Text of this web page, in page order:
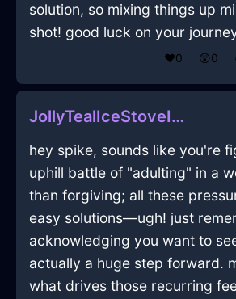
solution, so mixing things up
shot! good luck on your
❤️0 😲0
JollyTealIceStoveInHongKongWithCuriosity
hey spike, sounds like you're
uphill battle of "adulting" in a
than forgiving; all these
easy solutions—ugh! just
acknowledging you want to
actually a huge step forward.
what drives those recurring